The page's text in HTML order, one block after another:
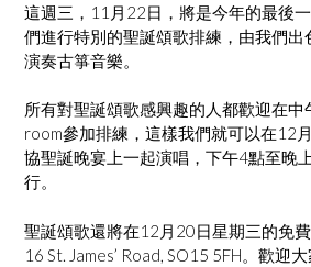
這週三，11月22日，將是今年的最後
們進行特別的聖誕頌歌排練，由我們出
演奏古箏音樂。
所有對聖誕頌歌感興趣的人都歡迎在中
room參加排練，這樣我們就可以在12
協聖誕晚宴上一起演唱，下午4點至晚
行。
聖誕頌歌還將在12月20日星期三的免
16 St. James’ Road, SO15 5FH。歡迎